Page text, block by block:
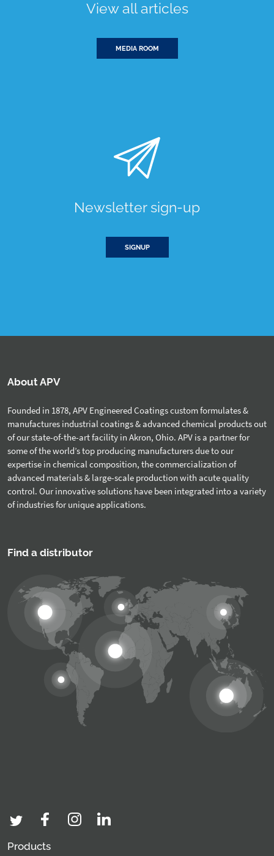
View all articles
MEDIA ROOM
Newsletter sign-up
SIGNUP
About APV
Founded in 1878, APV Engineered Coatings custom formulates &
manufactures industrial coatings & advanced chemical products out
of our state-of-the-art facility in Akron, Ohio. APV is a partner for
some of the world’s top producing manufacturers due to our
expertise in chemical composition, the commercialization of
advanced materials & large-scale production with acute quality
control. Our innovative solutions have been integrated into a variety
of industries for unique applications.
Find a distributor
Products